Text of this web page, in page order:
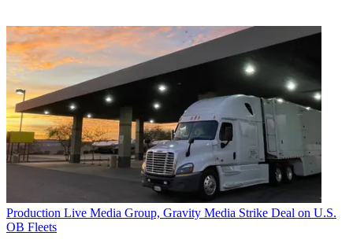
Production Live Media Group, Gravity Media Strike Deal on U.S.
OB Fleets